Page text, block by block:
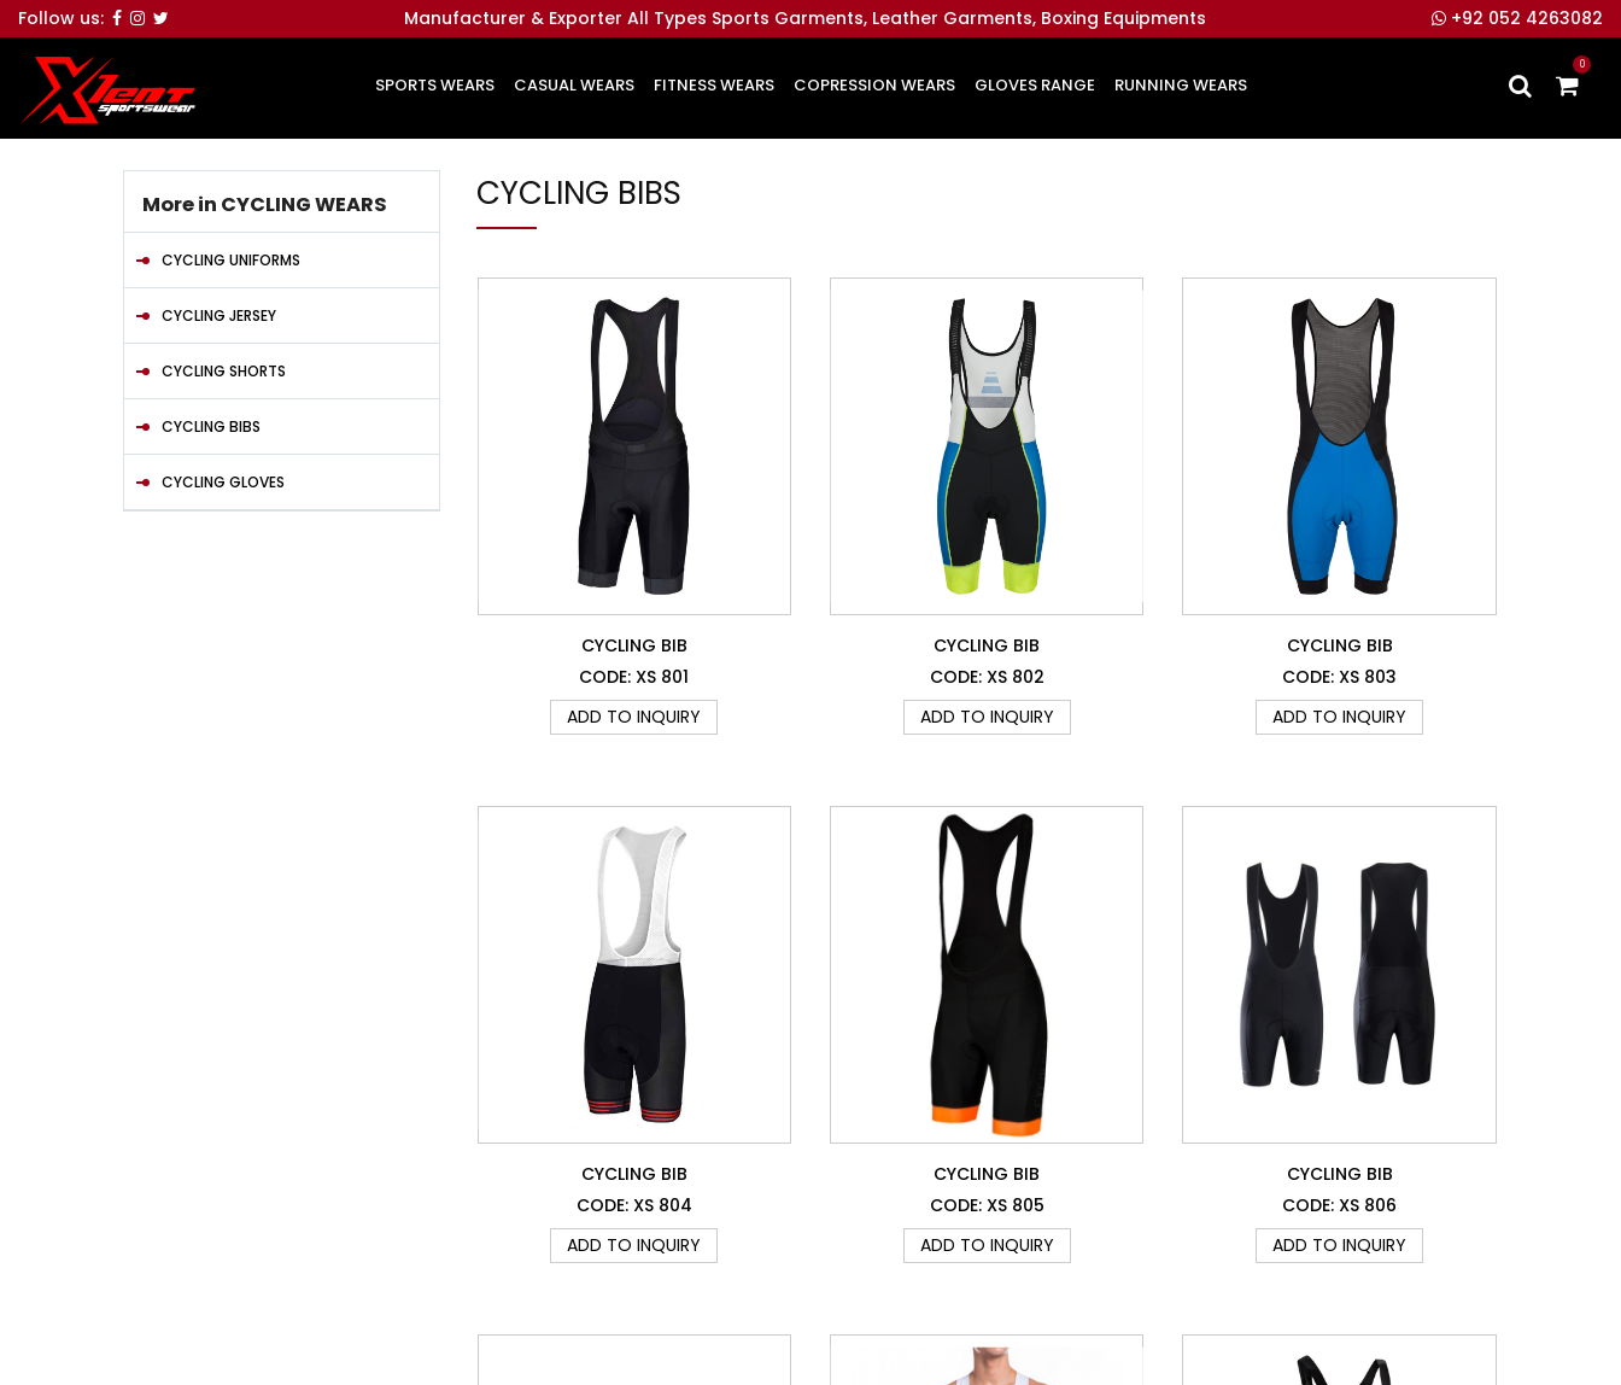
Follow us: Manufacturer & Exporter All Types Sports Garments, Leather Garments, Boxing Equipments +92 052 4263082
SPORTS WEARS CASUAL WEARS FITNESS WEARS COPRESSION WEARS GLOVES RANGE RUNNING WEARS
0
CYCLING BIBS
CYCLING BIB
CODE: XS 801
ADD TO INQUIRY
CYCLING BIB
CODE: XS 802
ADD TO INQUIRY
CYCLING BIB
CODE: XS 803
ADD TO INQUIRY
CYCLING BIB
CODE: XS 804
ADD TO INQUIRY
CYCLING BIB
CODE: XS 805
ADD TO INQUIRY
CYCLING BIB
CODE: XS 806
ADD TO INQUIRY
More in CYCLING WEARS
CYCLING UNIFORMS
CYCLING JERSEY
CYCLING SHORTS
CYCLING BIBS
CYCLING GLOVES